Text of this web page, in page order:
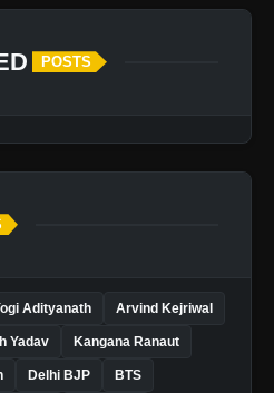
POSTS
Adityanath Arvind Kejriwal
Yadav Kangana Ranaut
Delhi BJP BTS